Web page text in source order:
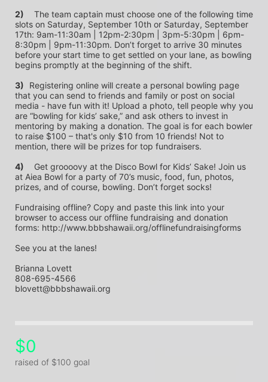
2)
slots on Saturday, September 10th or Saturday, September
17th: 9am-11:30am | 12pm-2:30pm | 3pm-5:30pm | 6pm-
8:30pm | 9pm-11:30pm. Don’t forget to arrive 30 minutes
before your start time to get settled on your lane, as bowling
begins promptly at the beginning of the shift.
Registering online will create a personal bowling page
that you can send to friends and family or post on social
media - have fun with it! Upload a photo, tell people why you
are “bowling for kids’ sake,” and ask others to invest in
mentoring by making a donation. The goal is for each bowler
to raise $100 – that's only $10 from 10 friends! Not to
mention, there will be prizes for top fundraisers.
4)
at Aiea Bowl for a party of 70’s music, food, fun, photos,
prizes, and of course, bowling. Don’t forget socks!
Fundraising offline? Copy and paste this link into your
browser to access our offline fundraising and donation
forms: http://www.bbbshawaii.org/offlinefundraisingforms
See you at the lanes!
Brianna Lovett
808-695-4566
blovett@bbbshawaii.org
$0
raised of $100 goal